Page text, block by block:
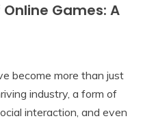
Games: A
become more than just
industry, a form of
interaction, and even